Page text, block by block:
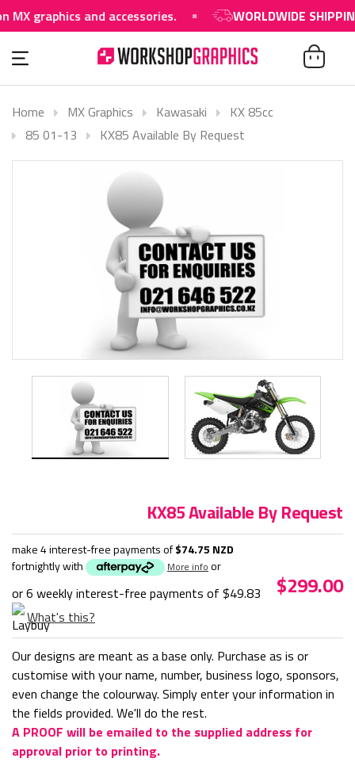
and accessories. WORLDWIDE SHIPPING
Home MX Graphics Kawasaki
KX 85cc
85 01-13
KX85 Available By Request
KX85 Available By Request
make 4 interest-free payments of$74.75 NZD
fortnightly with
More info or
or 6 weekly interest-free payments of $49.83
What's this?
$299.00
Our designs are meant as a base only. Purchase as is or
customise with your name, number, business logo, sponsors,
even change the colourway. Simply enter your information in
the fields provided. We'll do the rest.
A PROOF will be emailed to the supplied address for
approval prior to printing.